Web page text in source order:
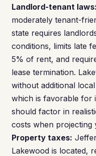
Landlord-tenant laws:
moderately tenant-
state requires
conditions, limits late
5% of rent, and
lease termination.
without additional
which is favorable for
should factor in
costs when projecting
Property taxes:
Lakewood is located,